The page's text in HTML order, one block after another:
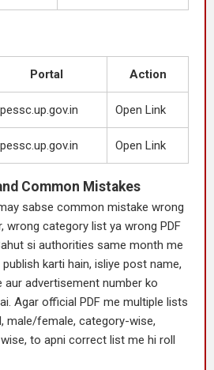
Portal Action
Open Link
Open Link
Common Mistakes
sabse common mistake wrong
wrong category list ya wrong PDF
si authorities same month me
karti hain, isliye post name,
aur advertisement number ko
Agar official PDF me multiple lists
male/female, category-wise,
to apni correct list me hi roll